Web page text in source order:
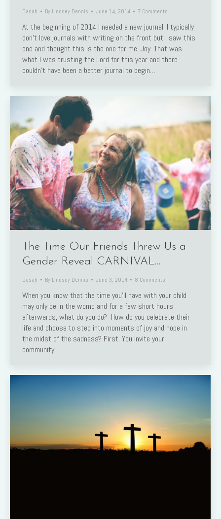
Dasah By Lindsey Dennis June 14, 2014 7 Comments
At the beginning of 2014 I needed a new journal. I typically
don’t love journals with writing on the front but I saw this
one and thought this is the one for me. Joy. That was
what I was trusting the Lord for this year and there
couldn’t have been a better journal to begin…
The Time Our Friends Threw Us a
Gender Reveal CARNIVAL…
Dasah By Lindsey Dennis June 3, 2014 8 Comments
When you know that the time you’ll have with your child
may only be in the womb and for a few short hours
afterwards, what do you do? How do you celebrate their
life and choose to step into moments of joy and hope in
the midst of the sadness? First. You invite your
community…